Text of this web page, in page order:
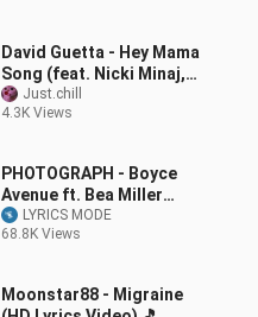
David Guetta - Hey Mama
Song (feat. Nicki Minaj,
Bebe Rexha Afrojack)
(Full Lyrics)
Just.chill
4.3K Views
PHOTOGRAPH - Boyce
Avenue ft. Bea Miller
Cover (Lyrics) 🎵
LYRICS MODE
68.8K Views
Moonstar88 - Migraine